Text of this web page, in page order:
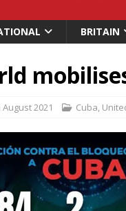
BRITAIN
August 2021 Cuba,